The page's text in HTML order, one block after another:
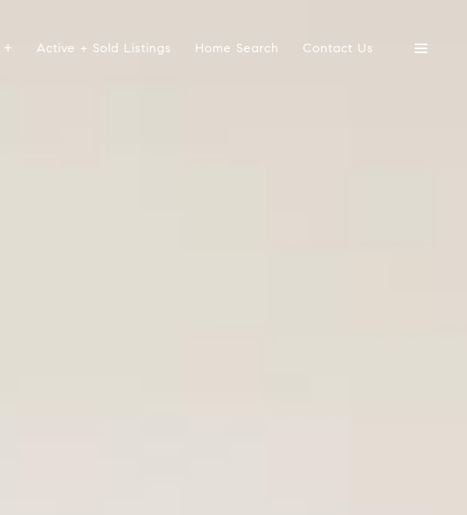
Active + Sold Listings Home Search Contact Us